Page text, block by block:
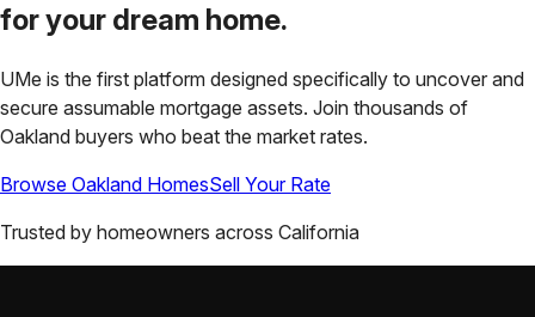
for your dream home.
UMe is the first platform designed specifically to uncover and
secure assumable mortgage assets. Join thousands of
Oakland buyers who beat the market rates.
Browse Oakland HomesSell Your Rate
Trusted by homeowners across California